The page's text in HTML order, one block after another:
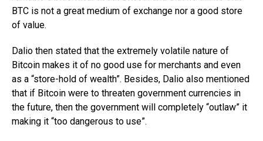
BTC is not a great medium of exchange nor a good store
of value.
Dalio then stated that the extremely volatile nature of
Bitcoin makes it of no good use for merchants and even
as a “store-hold of wealth”. Besides, Dalio also mentioned
that if Bitcoin were to threaten government currencies in
the future, then the government will completely “outlaw” it
making it “too dangerous to use”.